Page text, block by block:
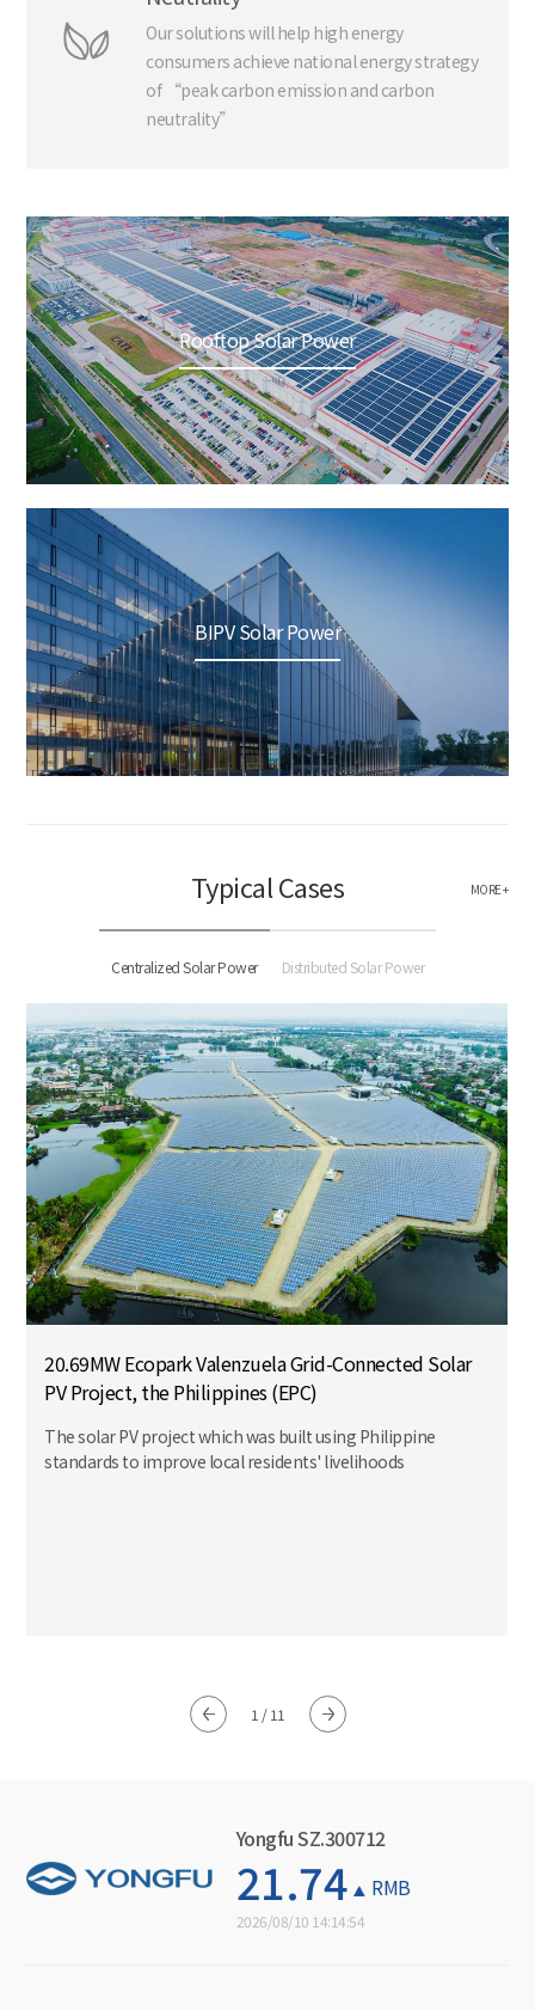
Our solutions will help high energy
consumers achieve national energy strategy
of “peak carbon emission and carbon
neutrality”
Rooftop Solar Power
BIPV Solar Power
Typical Cases
Centralized Solar Power Distributed Solar Power
20.69MW Ecopark Valenzuela Grid-Connected Solar
PV Project, the Philippines (EPC)
The solar PV project which was built using Philippine
standards to improve local residents' livelihoods
1 /11
MORE +
Yongfu SZ.300712
21.74 RMB
2026/08/10 14:14:54